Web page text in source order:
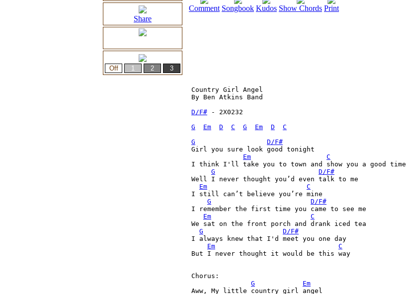
Share
Comment Songbook Kudos Show Chords Print
Country Girl Angel
By Ben Atkins Band
D/F# - 2X0232
G
Em D C G Em D
C
G
D/F#
Girl you sure look good tonight
Em
C
I think I'll take you to town and show you a good time
G
D/F#
Well I never thought you’d even talk to me
Em
C
I still can’t believe you’re mine
G
D/F#
I remember the first time you came to see me
Em
C
We sat on the front porch and drank iced tea
G
D/F#
I always knew that I'd meet you one day
Em
C
But I never thought it would be this way
Chorus:
G
Em